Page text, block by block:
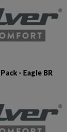
- Eagle BR